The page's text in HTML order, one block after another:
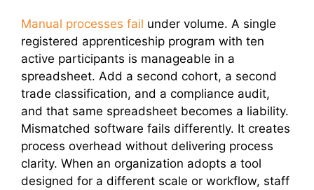
Manual processes fail under volume. A single
registered apprenticeship program with ten
active participants is manageable in a
spreadsheet. Add a second cohort, a second
trade classification, and a compliance audit,
and that same spreadsheet becomes a liability.
Mismatched software fails differently. It creates
process overhead without delivering process
clarity. When an organization adopts a tool
designed for a different scale or workflow, staff